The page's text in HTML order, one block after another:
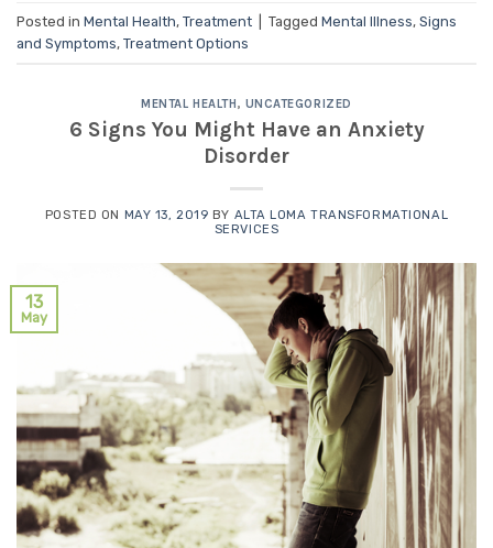
Posted in Mental Health, Treatment Tagged Mental Illness, Signs
and Symptoms, Treatment Options
MENTAL HEALTH , UNCATEGORIZED
6 Signs You Might Have an Anxiety
Disorder
POSTED ON MAY 13, 2019 BY ALTA LOMA TRANSFORMATIONAL
SERVICES
13
May